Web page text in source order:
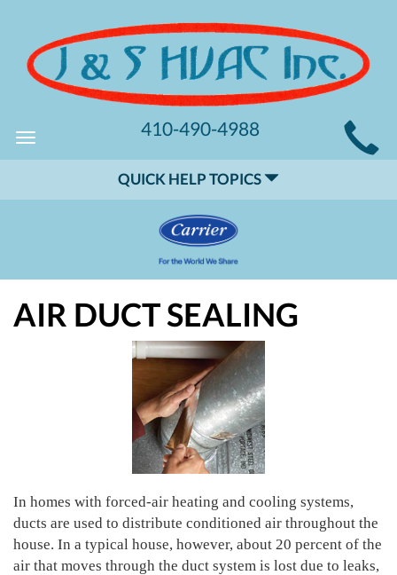
MAIN
SITE
NAVIGATION
Toggle
navigation
410-490-4988
QUICK HELP TOPICS
AIR DUCT SEALING
In homes with forced-air heating and cooling systems,
ducts are used to distribute conditioned air throughout the
house. In a typical house, however, about 20 percent of the
air that moves through the duct system is lost due to leaks,